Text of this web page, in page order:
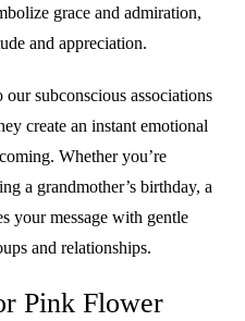
grace and admiration,
and appreciation.
subconscious associations
create an instant emotional
Whether you’re
a grandmother’s birthday, a
your message with gentle
and relationships.
Pink Flower